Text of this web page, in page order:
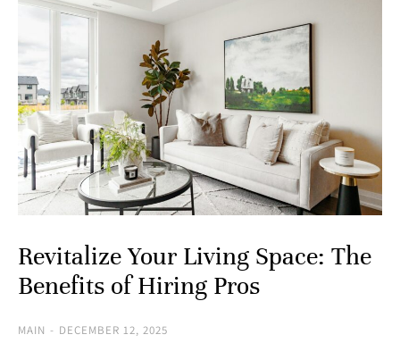
Revitalize Your Living Space: The
Benefits of Hiring Pros
MAIN DECEMBER 12, 2025